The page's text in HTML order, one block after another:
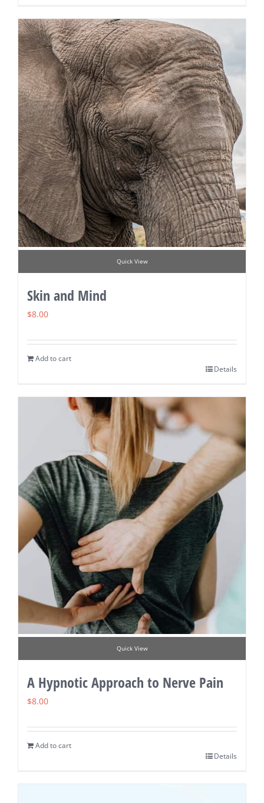
Quick View
Skin and Mind
$8.00
Add to cart
Details
Quick View
A Hypnotic Approach to Nerve Pain
$8.00
Add to cart
Details